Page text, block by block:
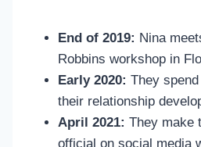
End of 2019: Nina
Robbins workshop in
Early 2020: They
their relationship
April 2021: They make
official on social media